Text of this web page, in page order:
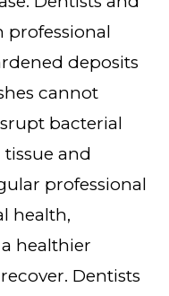
professional
deposits
cannot
bacterial
and
professional
health,
healthier
Dentists